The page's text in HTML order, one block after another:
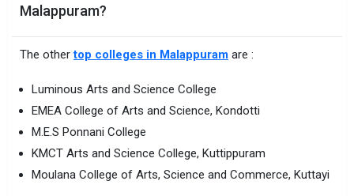
Malappuram?
The othertop colleges in Malappuram are :
Luminous Arts and Science College
EMEA College of Arts and Science, Kondotti
M.E.S Ponnani College
KMCT Arts and Science College, Kuttippuram
Moulana College of Arts, Science and Commerce, Kuttayi